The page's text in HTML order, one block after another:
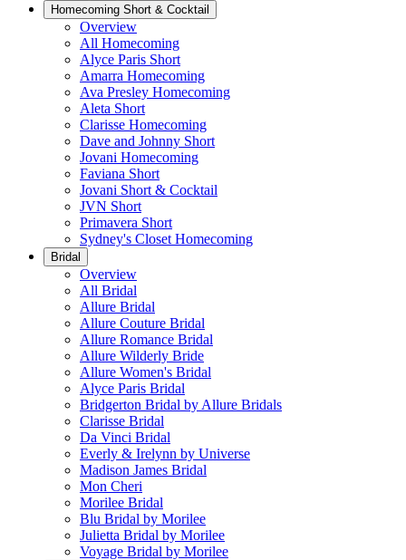
Homecoming Short & Cocktail
Overview
All Homecoming
Alyce Paris Short
Amarra Homecoming
Ava Presley Homecoming
Aleta Short
Clarisse Homecoming
Dave and Johnny Short
Jovani Homecoming
Faviana Short
Jovani Short & Cocktail
JVN Short
Primavera Short
Sydney's Closet Homecoming
Bridal
Overview
All Bridal
Allure Bridal
Allure Couture Bridal
Allure Romance Bridal
Allure Wilderly Bride
Allure Women's Bridal
Alyce Paris Bridal
Bridgerton Bridal by Allure Bridals
Clarisse Bridal
Da Vinci Bridal
Everly & Irelynn by Universe
Madison James Bridal
Mon Cheri
Morilee Bridal
Blu Bridal by Morilee
Julietta Bridal by Morilee
Voyage Bridal by Morilee